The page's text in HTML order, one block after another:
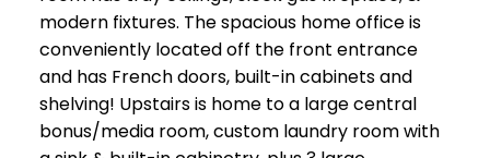
modern fixtures. The spacious home office is
conveniently located off the front entrance
and has French doors, built-in cabinets and
shelving! Upstairs is home to a large central
bonus/media room, custom laundry room with